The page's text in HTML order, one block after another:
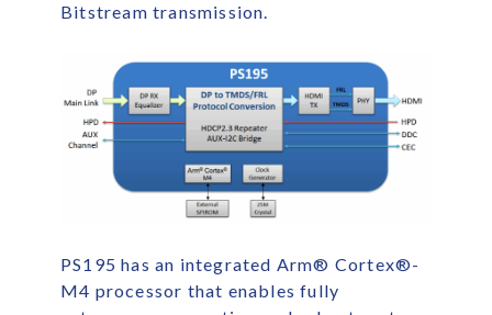
Bitstream transmission.
PS195 has an integrated Arm® Cortex®-
M4 processor that enables fully